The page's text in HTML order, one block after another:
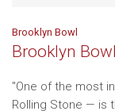
Brooklyn Bowl
Brooklyn
"One of the most
Rolling Stone — is